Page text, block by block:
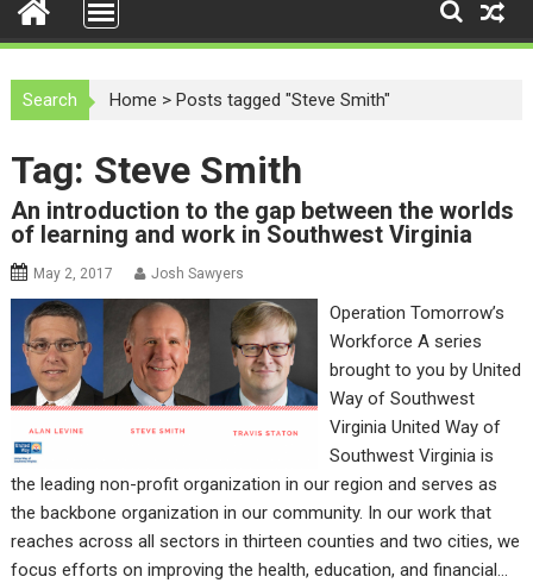
n
Search
Home >Posts tagged "Steve Smith"
Tag: Steve Smith
An introduction to the gap between the worlds
of learning and work in Southwest Virginia
May 2, 2017 Josh Sawyers
Operation Tomorrow’s
Workforce A series
brought to you by United
Way of Southwest
Virginia United Way of
Southwest Virginia is
the leading non-profit organization in our region and serves as
the backbone organization in our community. In our work that
reaches across all sectors in thirteen counties and two cities, we
focus efforts on improving the health, education, and financial…